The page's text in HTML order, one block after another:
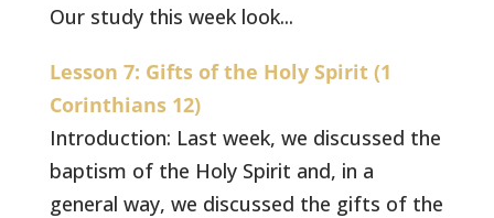
Our study this week look...
Lesson 7: Gifts of the Holy Spirit (1
Corinthians 12)
Introduction: Last week, we discussed the
baptism of the Holy Spirit and, in a
general way, we discussed the gifts of the